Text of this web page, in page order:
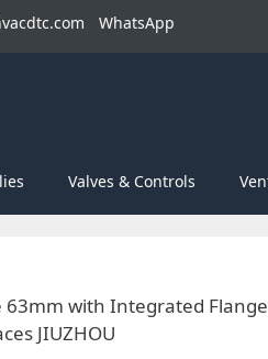
WhatsApp
Valves & Controls
63mm with Integrated
JIUZHOU